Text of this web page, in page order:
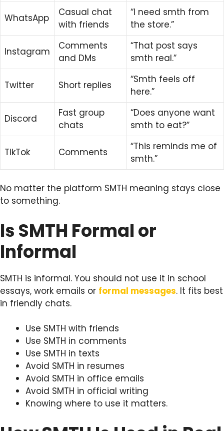
WhatsApp
Casual chat
with friends
“I need smth from
the store.”
Instagram
Comments
and DMs
“That post says
smth real.”
Twitter Short replies
“Smth feels off
here.”
Discord
Fast group
chats
“Does anyone want
smth to eat?”
TikTok Comments
“This reminds me of
smth.”
No matter the platform SMTH meaning stays close
to something.
Is SMTH Formal or
Informal
SMTH is informal. You should not use it in school
essays, work emails or formal messages. It fits best
in friendly chats.
Use SMTH with friends
Use SMTH in comments
Use SMTH in texts
Avoid SMTH in resumes
Avoid SMTH in office emails
Avoid SMTH in official writing
Knowing where to use it matters.